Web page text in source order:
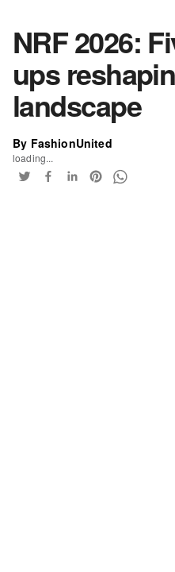
NRF 2026:
ups
landscape
By FashionUnited
loading...